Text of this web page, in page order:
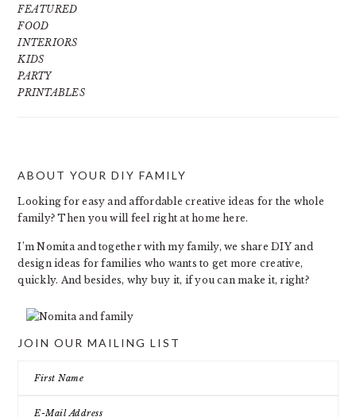
FEATURED
FOOD
INTERIORS
KIDS
PARTY
PRINTABLES
FOOTER
ABOUT YOUR DIY FAMILY
Looking for easy and affordable creative ideas for the whole
family? Then you will feel right at home here.
I’m Nomita and together with my family, we share DIY and
design ideas for families who wants to get more creative,
quickly. And besides, why buy it, if you can make it, right?
JOIN OUR MAILING LIST